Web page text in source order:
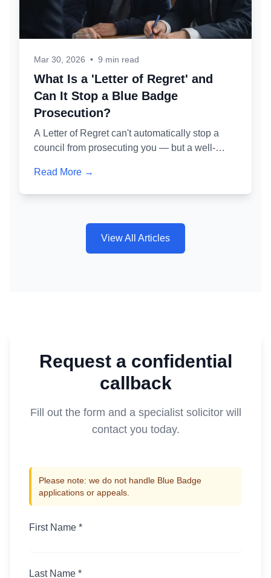
Mar 30, 2026 • 9 min read
What Is a 'Letter of Regret' and
Can It Stop a Blue Badge
Prosecution?
A Letter of Regret can't automatically stop a
council from prosecuting you — but a well-
avoiding a criminal conviction. Here's exactly
Read More →
View All Articles
Request a confidential
callback
Fill out the form and a specialist solicitor will
contact you today.
Please note: we do not handle Blue Badge
applications or appeals.
First Name *
Last Name *